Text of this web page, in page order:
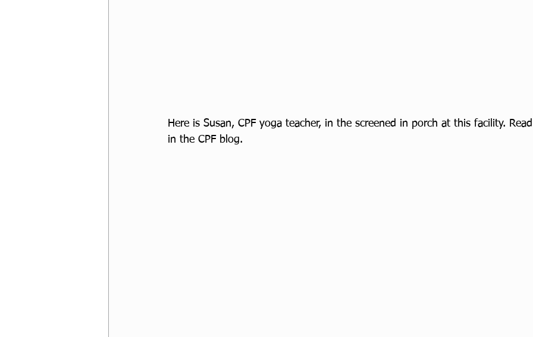
Here is Susan, CPF yoga teacher, in the screened in porch at this facility.
in the CPF blog.